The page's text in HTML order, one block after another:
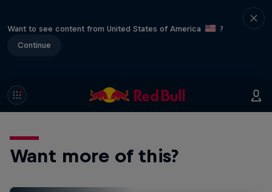
Want to see content from United States of America
?
Continue
Want more of this?